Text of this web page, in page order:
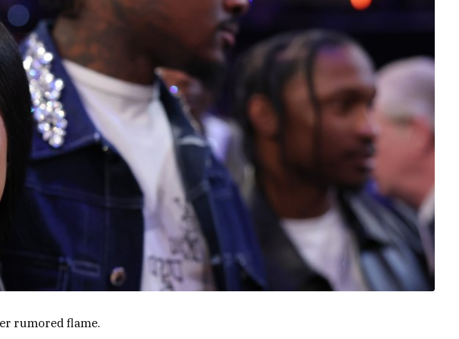
rumored flame.